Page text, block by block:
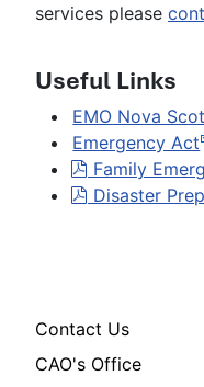
Contact Us
CAO's Office
services please
Useful Links
EMO Nova
Emergency Act
pdf
Family
pdf
Disaster